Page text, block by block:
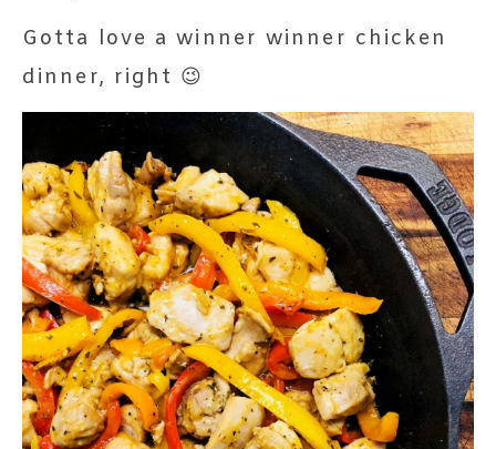
Gotta love a winner winner chicken
dinner, right 😉